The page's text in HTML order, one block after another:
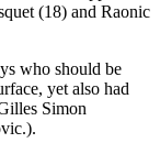
(18) and Raonic
who should be
yet also had
Simon